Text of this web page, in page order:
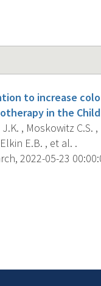
to increase
in the
, Moskowitz C.S.
E.B. , et al. .
2022-05-23